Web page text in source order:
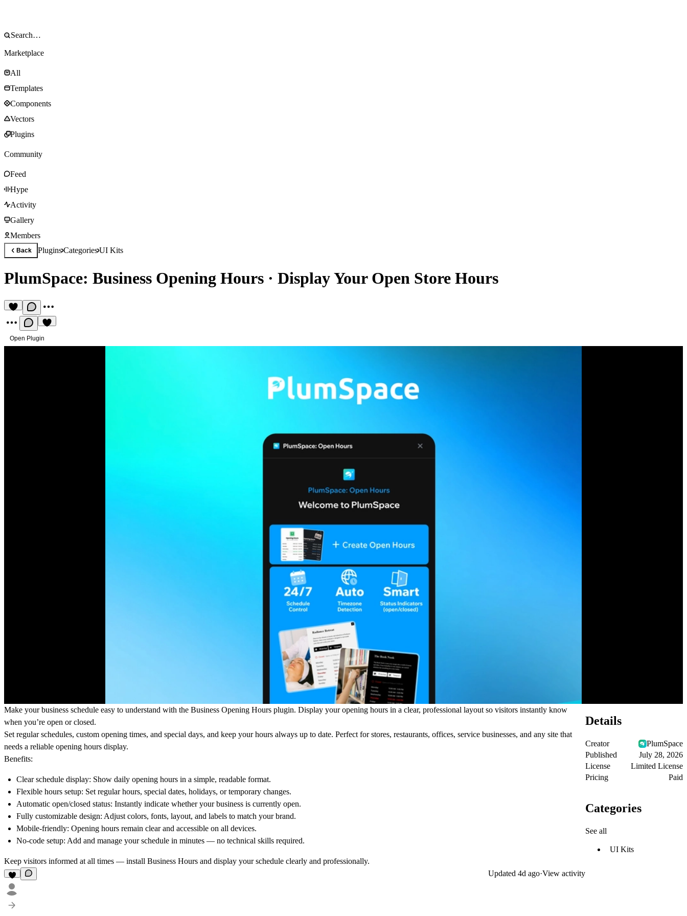
Marketplace
All
Templates
Components
Vectors
Plugins
Community
Feed
Hype
Activity
Gallery
Members
Back PluginsCategoriesUI Kits
PlumSpace: Business Opening Hours · Display Your Open Store Hours
Open Plugin
Make your business schedule easy to understand with the Business Opening Hours plugin. Display your opening hours in a clear, professional layout so visitors instantly know
when you’re open or closed.
Set regular schedules, custom opening times, and special days, and keep your hours always up to date. Perfect for stores, restaurants, offices, service businesses, and any site that
needs a reliable opening hours display.
Benefits:
Clear schedule display: Show daily opening hours in a simple, readable format.
Flexible hours setup: Set regular hours, special dates, holidays, or temporary changes.
Automatic open/closed status: Instantly indicate whether your business is currently open.
Fully customizable design: Adjust colors, fonts, layout, and labels to match your brand.
Mobile-friendly: Opening hours remain clear and accessible on all devices.
No-code setup: Add and manage your schedule in minutes — no technical skills required.
Keep visitors informed at all times — install Business Hours and display your schedule clearly and professionally.
Updated 4d ago·View activity
Details
Creator
PlumSpace
Published
July 28, 2026
License
Limited License
Pricing
Paid
Categories
See all
UI Kits